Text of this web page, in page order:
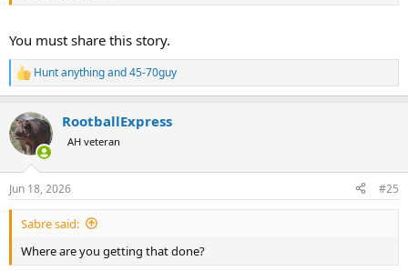
You must share this story.
R
e
c
t
i
s
:
Hunt anythingand45-70guy
RootballExpress
AH veteran
Jun 18, 2026 #25
Sabre said:
Where are you getting that done?